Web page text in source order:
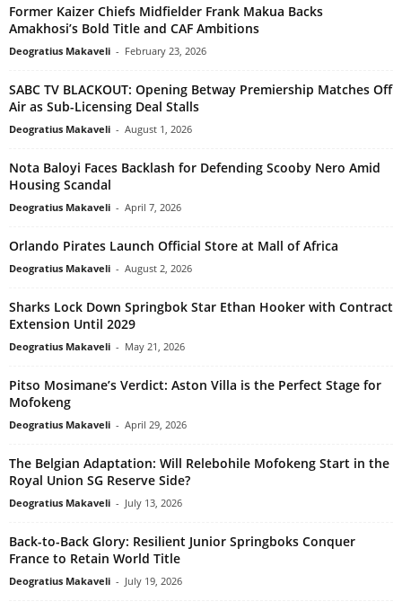
Former Kaizer Chiefs Midfielder Frank Makua Backs
Amakhosi’s Bold Title and CAF Ambitions
Deogratius Makaveli - February 23, 2026
SABC TV BLACKOUT: Opening Betway Premiership Matches Off
Air as Sub-Licensing Deal Stalls
Deogratius Makaveli - August 1, 2026
Nota Baloyi Faces Backlash for Defending Scooby Nero Amid
Housing Scandal
Deogratius Makaveli - April 7, 2026
Orlando Pirates Launch Official Store at Mall of Africa
Deogratius Makaveli - August 2, 2026
Sharks Lock Down Springbok Star Ethan Hooker with Contract
Extension Until 2029
Deogratius Makaveli - May 21, 2026
Pitso Mosimane’s Verdict: Aston Villa is the Perfect Stage for
Mofokeng
Deogratius Makaveli - April 29, 2026
The Belgian Adaptation: Will Relebohile Mofokeng Start in the
Royal Union SG Reserve Side?
Deogratius Makaveli - July 13, 2026
Back-to-Back Glory: Resilient Junior Springboks Conquer
France to Retain World Title
Deogratius Makaveli - July 19, 2026